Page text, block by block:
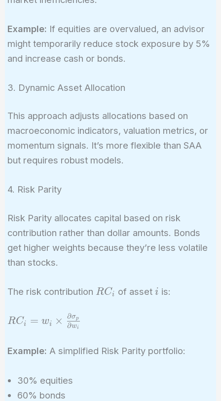
Example: If equities are overvalued, an advisor
might temporarily reduce stock exposure by 5%
and increase cash or bonds.
3. Dynamic Asset Allocation
This approach adjusts allocations based on
macroeconomic indicators, valuation metrics, or
momentum signals. It’s more flexible than SAA
but requires robust models.
4. Risk Parity
Risk Parity allocates capital based on risk
contribution rather than dollar amounts. Bonds
get higher weights because they’re less volatile
than stocks.
The risk contribution RC_i
RCi of asset i
i is:
RC_i = w_i
\frac{\partial
\sigma_p}
w_i}
RCi = wi × ∂wi
∂σp
Example: A simplified Risk Parity portfolio:
30% equities
60% bonds